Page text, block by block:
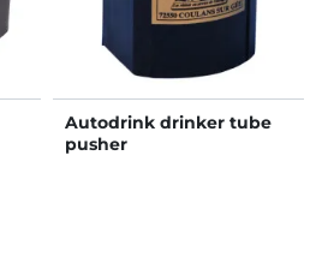
Autodrink drinker tube
pusher